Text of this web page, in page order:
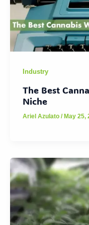
Industry
The Best
Niche
Ariel Azulato/ May 25,